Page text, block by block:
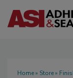
Home» Store»